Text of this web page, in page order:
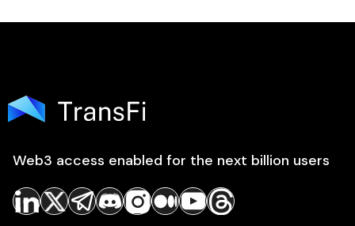
Web3 access enabled for the next billion users